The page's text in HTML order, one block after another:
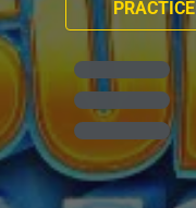
PRACTICE